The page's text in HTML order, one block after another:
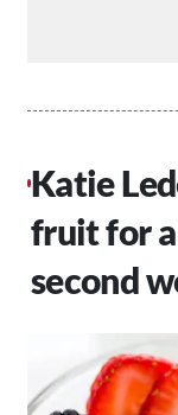
Katie
fruit for
second